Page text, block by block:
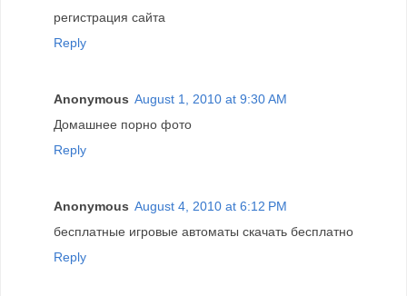
регистрация сайта
Reply
Anonymous August 1, 2010 at 9:30 AM
Домашнее порно фото
Reply
Anonymous August 4, 2010 at 6:12 PM
бесплатные игровые автоматы скачать бесплатно
Reply